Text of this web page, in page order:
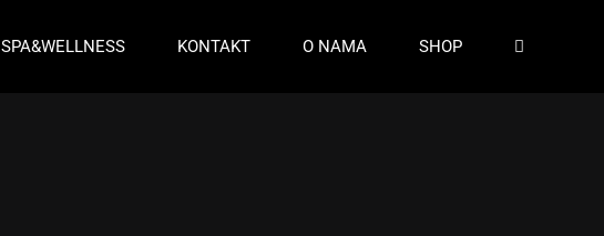
SPA&WELLNESS KONTAKT O NAMA SHOP